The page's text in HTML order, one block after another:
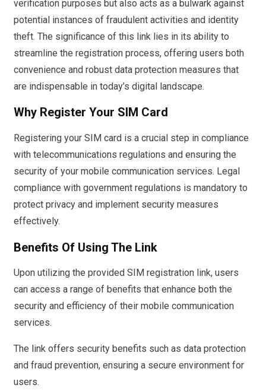
verification purposes but also acts as a bulwark against
potential instances of fraudulent activities and identity
theft. The significance of this link lies in its ability to
streamline the registration process, offering users both
convenience and robust data protection measures that
are indispensable in today’s digital landscape.
Why Register Your SIM Card
Registering your SIM card is a crucial step in compliance
with telecommunications regulations and ensuring the
security of your mobile communication services. Legal
compliance with government regulations is mandatory to
protect privacy and implement security measures
effectively.
Benefits Of Using The Link
Upon utilizing the provided SIM registration link, users
can access a range of benefits that enhance both the
security and efficiency of their mobile communication
services.
The link offers security benefits such as data protection
and fraud prevention, ensuring a secure environment for
users.